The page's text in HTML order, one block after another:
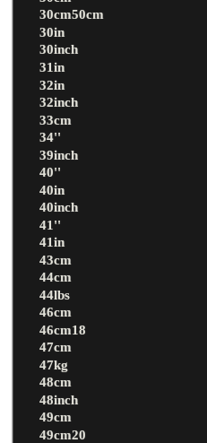
30cm50cm
30in
30inch
31in
32in
32inch
33cm
34''
39inch
40''
40in
40inch
41''
41in
43cm
44cm
44lbs
46cm
46cm18
47cm
47kg
48cm
48inch
49cm
49cm20